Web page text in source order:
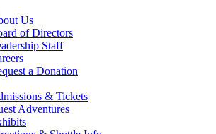
Us
of Directors
Staff
a Donation
& Tickets
Adventures